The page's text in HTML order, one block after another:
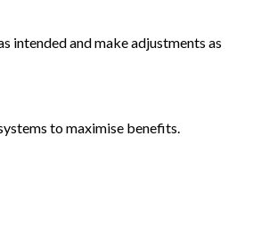
intended and make adjustments as
to maximise benefits.